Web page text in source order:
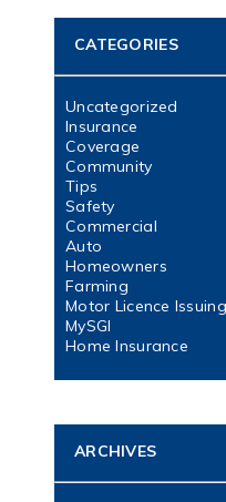
CATEGORIES
Uncategorized
Insurance
Coverage
Community
Tips
Safety
Commercial
Auto
Homeowners
Farming
Motor Licence Issuing
MySGI
Home Insurance
ARCHIVES